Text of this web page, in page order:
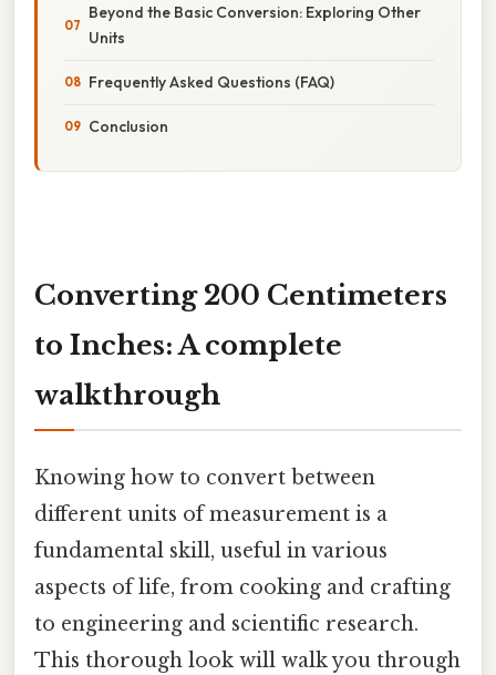
Beyond the Basic Conversion: Exploring Other
Units
Frequently Asked Questions (FAQ)
Conclusion
Converting 200 Centimeters
to Inches: A complete
walkthrough
Knowing how to convert between
different units of measurement is a
fundamental skill, useful in various
aspects of life, from cooking and crafting
to engineering and scientific research.
This thorough look will walk you through